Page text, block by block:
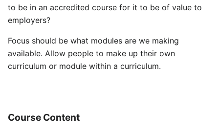
to be in an accredited course for it to be of value to
employers?
Focus should be what modules are we making
available. Allow people to make up their own
curriculum or module within a curriculum.
Course Content